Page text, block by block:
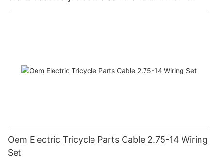
steering switch assembly accessories
Oem Electric Tricycle Parts Cable 2.75-14 Wiring
Set